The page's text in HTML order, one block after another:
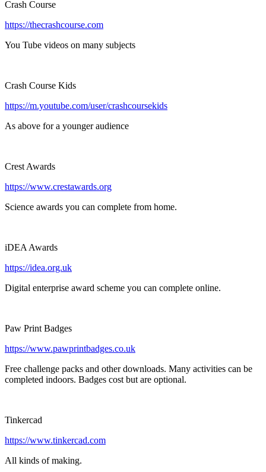
Crash Course
https://thecrashcourse.com
You Tube videos on many subjects
Crash Course Kids
https://m.youtube.com/user/crashcoursekids
As above for a younger audience
Crest Awards
https://www.crestawards.org
Science awards you can complete from home.
iDEA Awards
https://idea.org.uk
Digital enterprise award scheme you can complete online.
Paw Print Badges
https://www.pawprintbadges.co.uk
Free challenge packs and other downloads. Many activities can be
completed indoors. Badges cost but are optional.
Tinkercad
https://www.tinkercad.com
All kinds of making.